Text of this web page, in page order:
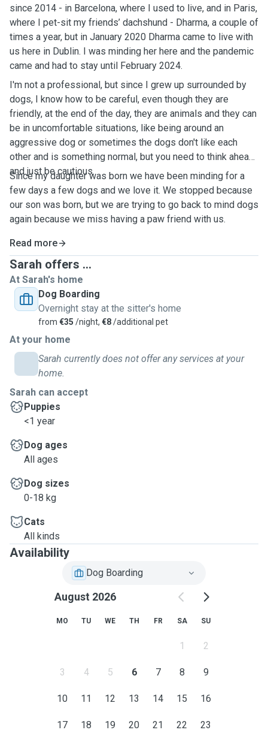
since 2014 - in Barcelona, where I used to live, and in Paris,
where I pet-sit my friends’ dachshund - Dharma, a couple of
times a year, but in January 2020 Dharma came to live with
us here in Dublin. I was minding her here and the pandemic
came and had to stay until February 2024.
I'm not a professional, but since I grew up surrounded by
dogs, I know how to be careful, even though they are
friendly, at the end of the day, they are animals and they can
be in uncomfortable situations, like being around an
aggressive dog or sometimes the dogs don't like each
other and is something normal, but you need to think ahead
and just be cautious.
Since my daughter was born we have been minding for a
few days a few dogs and we love it. We stopped because
our son was born, but we are trying to go back to mind dogs
again because we miss having a paw friend with us.
Read more
Sarah offers ...
At Sarah's home
Dog Boarding
Overnight stay at the sitter's home
from €35 /night, €8/additional pet
At your home
Sarah currently does not offer any services at your
home.
Sarah can accept
Puppies
<1 year
Dog ages
All ages
Dog sizes
0-18 kg
Cats
All kinds
Availability
Dog Boarding
August 2026
MO TU WE TH FR SA SU
1 2
3 4 5 6 7 8 9
10 11 12 13 14 15 16
17 18 19 20 21 22 23